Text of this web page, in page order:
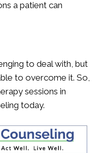
a patient can
to deal with, but
to overcome it. So,
sessions in
today.